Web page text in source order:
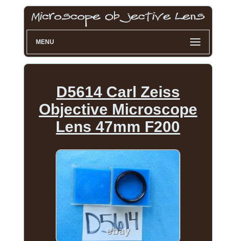
MENU
D5614 Carl Zeiss
Objective Microscope
Lens 47mm F200